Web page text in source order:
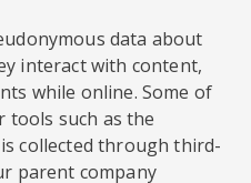
data about
interact with content,
while online. Some of
tools such as the
collected through third-
parent company